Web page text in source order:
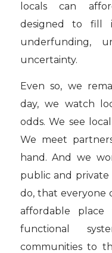
locals can
designed to fill
underfunding,
uncertainty.
Even so, we
day, we watch
odds. We see
We meet
hand. And we
public and private
do, that everyone
affordable
functional
communities to